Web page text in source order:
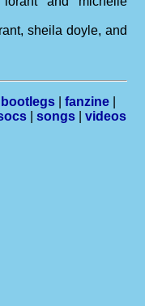
sheila doyle, and
bootlegs| fanzine|
songs
videos